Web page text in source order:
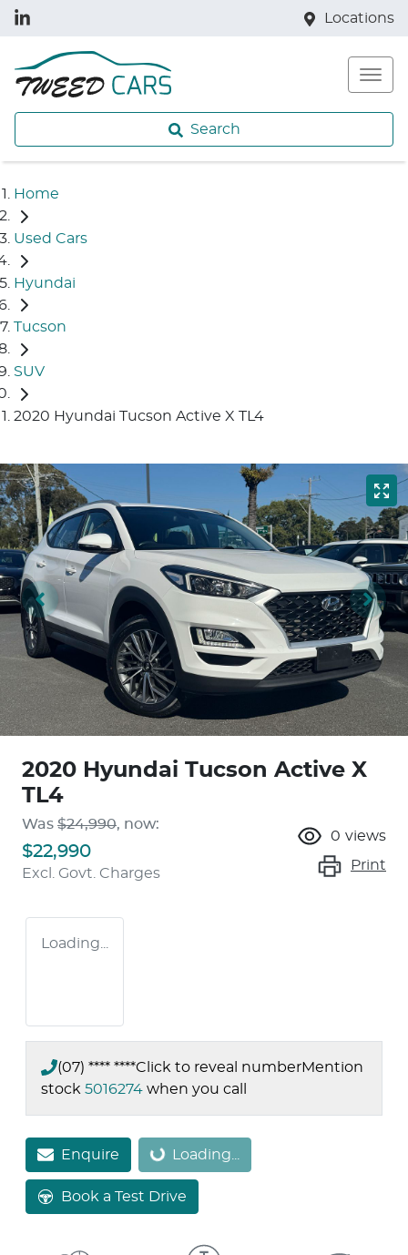
Locations
Search
Home
Used Cars
Hyundai
Tucson
SUV
2020 Hyundai Tucson Active X TL4
2020 Hyundai Tucson Active X
TL4
Was $24,990, now:
$22,990
Excl. Govt. Charges
0 views
Print
Loading...
(07) **** ****Click to reveal numberMention
stock 5016274 when you call
Enquire Loading...
Loading...
Book a Test Drive